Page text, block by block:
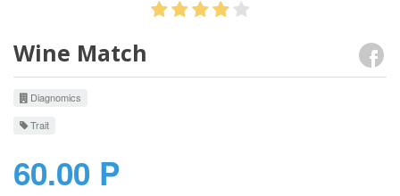
Wine Match
Diagnomics
Trait
60.00 P